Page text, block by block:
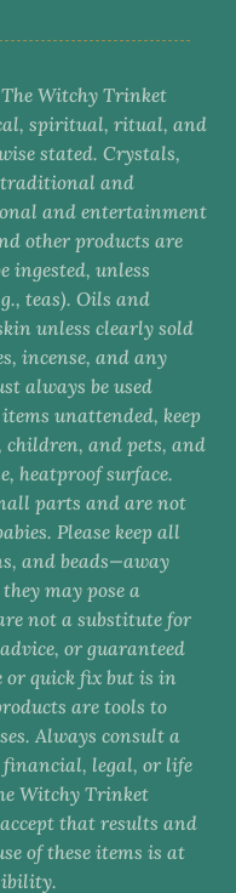
Witchy Trinket
spiritual, ritual, and
stated. Crystals,
traditional and
and entertainment
other products are
ingested, unless
teas). Oils and
unless clearly sold
incense, and any
always be used
unattended, keep
and pets, and
heatproof surface.
parts and are not
Please keep all
and beads—away
may pose a
not a substitute for
or guaranteed
or quick fix but is in
are tools to
Always consult a
legal, or life
Witchy Trinket
that results and
of these items is at